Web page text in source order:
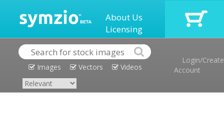
About Us
Licensing
Images Vectors Videos
Login/Create
Account